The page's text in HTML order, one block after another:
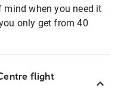
mind when you need it
only get from 40
flight